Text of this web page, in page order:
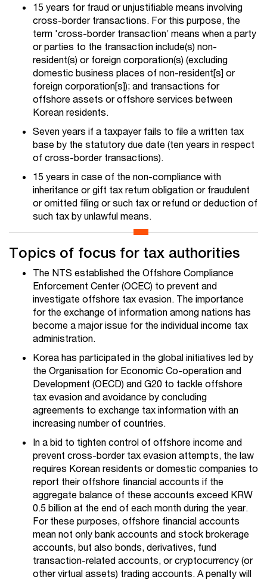
15 years for fraud or unjustifiable means involving
cross-border transactions. For this purpose, the
term 'cross-border transaction’ means when a party
or parties to the transaction include(s) non-
resident(s) or foreign corporation(s) (excluding
domestic business places of non-resident[s] or
foreign corporation[s]); and transactions for
offshore assets or offshore services between
Korean residents.
Seven years if a taxpayer fails to file a written tax
base by the statutory due date (ten years in respect
of cross-border transactions).
15 years in case of the non-compliance with
inheritance or gift tax return obligation or fraudulent
or omitted filing or such tax or refund or deduction of
such tax by unlawful means.
Topics of focus for tax authorities
The NTS established the Offshore Compliance
Enforcement Center (OCEC) to prevent and
investigate offshore tax evasion. The importance
for the exchange of information among nations has
become a major issue for the individual income tax
administration.
Korea has participated in the global initiatives led by
the Organisation for Economic Co-operation and
Development (OECD) and G20 to tackle offshore
tax evasion and avoidance by concluding
agreements to exchange tax information with an
increasing number of countries.
In a bid to tighten control of offshore income and
prevent cross-border tax evasion attempts, the law
requires Korean residents or domestic companies to
report their offshore financial accounts if the
aggregate balance of these accounts exceed KRW
0.5 billion at the end of each month during the year.
For these purposes, offshore financial accounts
mean not only bank accounts and stock brokerage
accounts, but also bonds, derivatives, fund
transaction-related accounts, or cryptocurrency (or
other virtual assets) trading accounts. A penalty will